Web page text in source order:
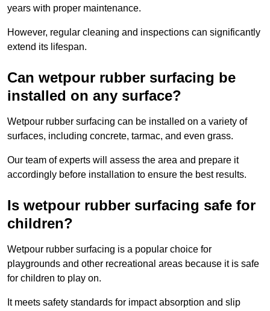
years with proper maintenance.
However, regular cleaning and inspections can significantly
extend its lifespan.
Can wetpour rubber surfacing be
installed on any surface?
Wetpour rubber surfacing can be installed on a variety of
surfaces, including concrete, tarmac, and even grass.
Our team of experts will assess the area and prepare it
accordingly before installation to ensure the best results.
Is wetpour rubber surfacing safe for
children?
Wetpour rubber surfacing is a popular choice for
playgrounds and other recreational areas because it is safe
for children to play on.
It meets safety standards for impact absorption and slip